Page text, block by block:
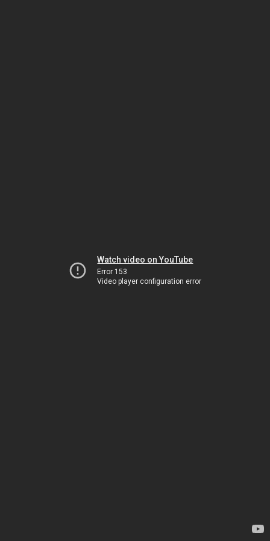
Watch video on YouTube
Error 153
Video player configuration error